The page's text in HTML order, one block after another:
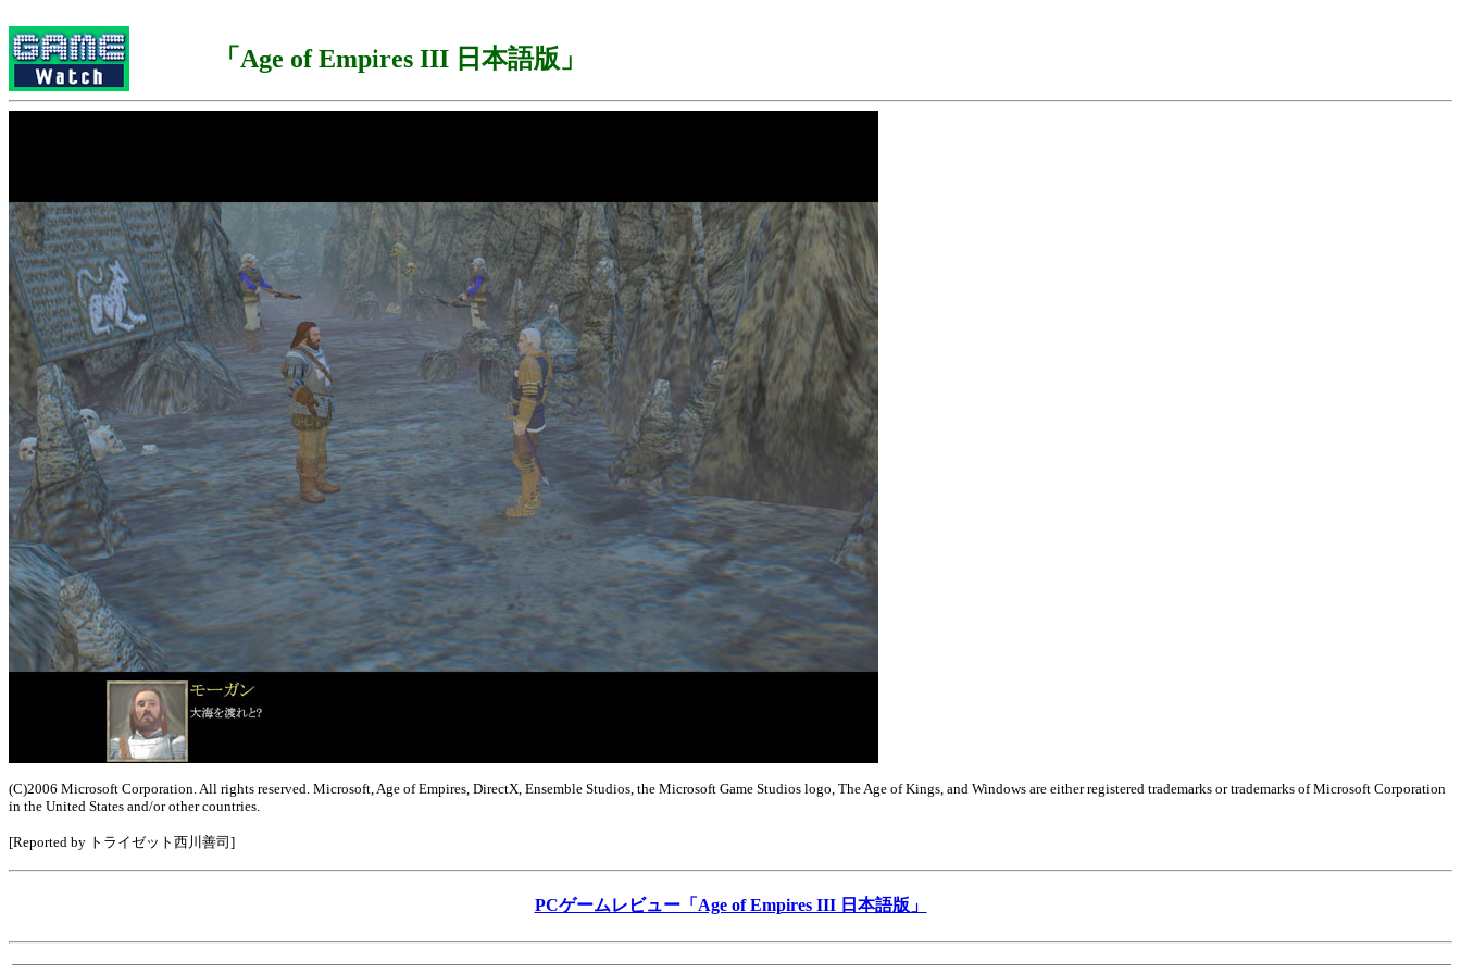
「Age of Empires III 日本語版」
(C)2006 Microsoft Corporation. All rights reserved. Microsoft, Age of Empires, DirectX, Ensemble Studios, the Microsoft Game Studios logo, The Age of Kings, and Windows are either registered trademarks or trademarks of Microsoft Corporation
in the United States and/or other countries.
[Reported by トライゼット西川善司]
PCゲームレビュー「Age of Empires III 日本語版」